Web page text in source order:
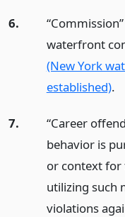
6.
waterfront
(New York
established).
7.
“Career
behavior is
or context for
utilizing such
violations